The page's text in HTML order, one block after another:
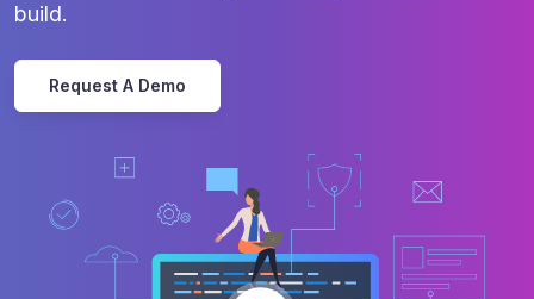
build.
Request A Demo